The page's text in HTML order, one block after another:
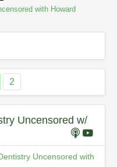
with Howard
2
Uncensored w/
Uncensored with